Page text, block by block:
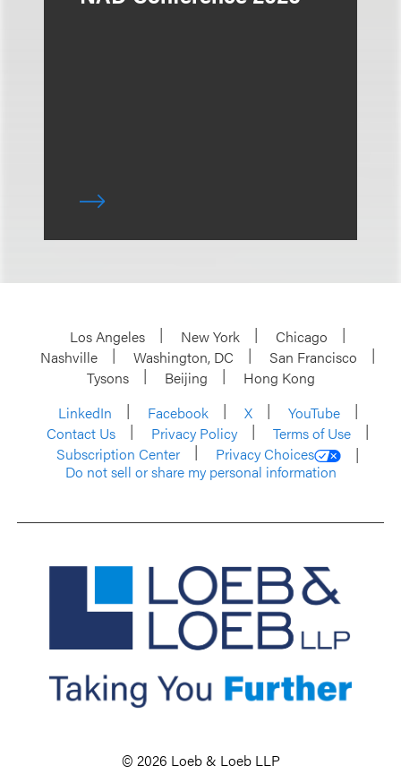
Los Angeles New York
Chicago
Nashville
Washington, DC
San Francisco
Tysons
Beijing
Hong Kong
LinkedIn
Facebook X
YouTube
Contact Us
Privacy Policy
Terms of Use
Subscription Center
Privacy Choices
Do not sell or share my personal information
© 2026 Loeb & Loeb LLP